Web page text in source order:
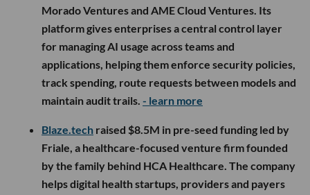
Morado Ventures and AME Cloud Ventures. Its
platform gives enterprises a central control layer
for managing AI usage across teams and
applications, helping them enforce security policies,
track spending, route requests between models and
maintain audit trails. - learn more
Blaze.tech raised $8.5M in pre-seed funding led by
Friale, a healthcare-focused venture firm founded
by the family behind HCA Healthcare. The company
helps digital health startups, providers and payers